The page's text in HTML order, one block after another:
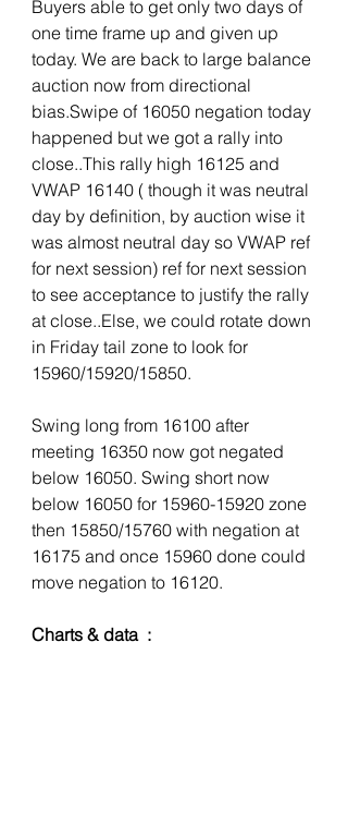
Buyers able to get only two days of
one time frame up and given up
today. We are back to large balance
auction now from directional
bias.Swipe of 16050 negation today
happened but we got a rally into
close..This rally high 16125 and
VWAP 16140 ( though it was neutral
day by definition, by auction wise it
was almost neutral day so VWAP ref
for next session) ref for next session
to see acceptance to justify the rally
at close..Else, we could rotate down
in Friday tail zone to look for
15960/15920/15850.
Swing long from 16100 after
meeting 16350 now got negated
below 16050. Swing short now
below 16050 for 15960-15920 zone
then 15850/15760 with negation at
16175 and once 15960 done could
move negation to 16120.
Charts & data  :